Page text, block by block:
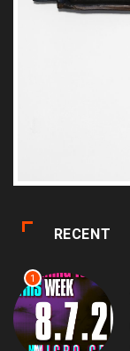
RECENT
1